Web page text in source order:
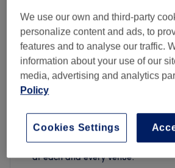
Filter reviews
Rating
Verified reviews
Written by our customers, so you
at each and every venue.
We use our own and third-party
personalize content and ads, to
features and to analyse our traffic.
information about your use of our
media, advertising and analytics
Policy
Cookies Settings